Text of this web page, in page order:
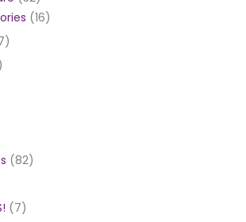
(16)
(82)
(7)